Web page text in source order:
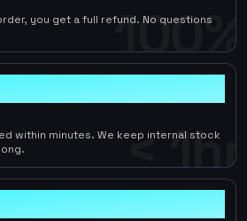
100%
you get a full refund. No questions
< 1hr
within minutes. We keep internal stock